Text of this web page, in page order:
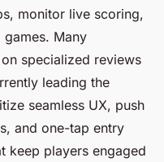
monitor live scoring,
Many
specialized reviews
leading the
seamless UX, push
and one-tap entry
keep players engaged